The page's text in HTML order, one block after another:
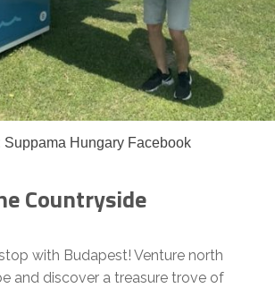
Suppama Hungary Facebook
Countryside
with Budapest! Venture north
and discover a treasure trove of